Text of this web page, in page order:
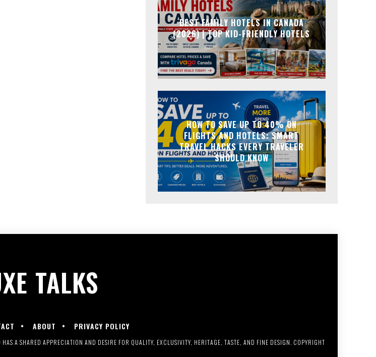
BEST FAMILY HOTELS IN CANADA
(2026) | TOP KID-FRIENDLY HOTELS
HOW TO SAVE UP TO 40% ON
FLIGHTS AND HOTELS: SMART
TRAVEL HACKS EVERY TRAVELER
SHOULD KNOW
TALKS
ABOUT PRIVACY POLICY
A SHARED APPRECIATION AND DESIRE FOR QUALITY, EXCLUSIVITY, HERITAGE, TASTE, AND FINE DESIGN. COPYRIGHT